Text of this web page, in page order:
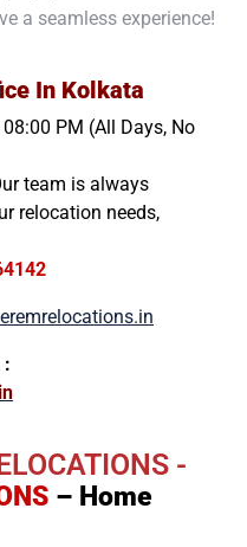
a seamless experience!
In Kolkata
PM (All Days, No
team is always
relocation needs,
:
-
– Home